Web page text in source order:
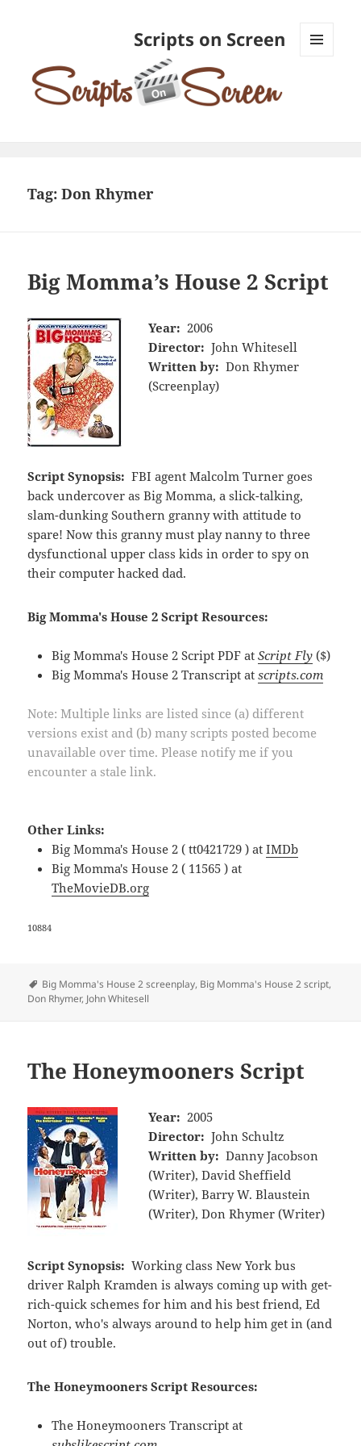
Scripts on Screen
Tag:Don Rhymer
Big Momma’s House 2 Script
Year: 2006
Director: John Whitesell
Written by: Don Rhymer
(Screenplay)
Script Synopsis: FBI agent Malcolm Turner goes
back undercover as Big Momma, a slick-talking,
slam-dunking Southern granny with attitude to
spare! Now this granny must play nanny to three
dysfunctional upper class kids in order to spy on
their computer hacked dad.
Big Momma's House 2 Script Resources:
Big Momma's House 2 Script PDF atScript Fly ($)
Big Momma's House 2 Transcript atscripts.com
Note: Multiple links are listed since (a) different
versions exist and (b) many scripts posted become
unavailable over time. Please notify me if you
encounter a stale link.
Other Links:
Big Momma's House 2 ( tt0421729 ) atIMDb
Big Momma's House 2 ( 11565 ) at
TheMovieDB.org
10884
Tags
Big Momma's House 2 screenplay, Big Momma's House 2 script,
Don Rhymer, John Whitesell
The Honeymooners Script
Year: 2005
Director: John Schultz
Written by: Danny Jacobson
(Writer), David Sheffield
(Writer), Barry W. Blaustein
(Writer), Don Rhymer (Writer)
Script Synopsis: Working class New York bus
driver Ralph Kramden is always coming up with get-
rich-quick schemes for him and his best friend, Ed
Norton, who's always around to help him get in (and
out of) trouble.
The Honeymooners Script Resources:
The Honeymooners Transcript at